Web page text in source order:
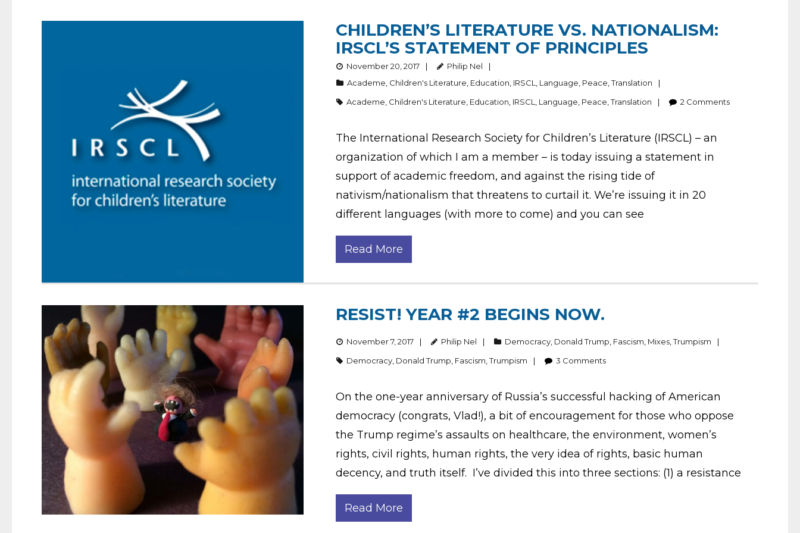
CHILDREN’S LITERATURE VS. NATIONALISM:
IRSCL’S STATEMENT OF PRINCIPLES
November 20, 2017
Philip Nel
Academe Children's Literature Education IRSCL Language Peace ,Translation
Academe Children's Literature Education IRSCL Language Peace ,Translation 2 Comments
The International Research Society for Children’s Literature (IRSCL) – an
organization of which I am a member – is today issuing a statement in
support of academic freedom, and against the rising tide of
nativism/nationalism that threatens to curtail it. We’re issuing it in 20
different languages (with more to come) and you can see
Read More
RESIST! YEAR #2 BEGINS NOW.
November 7, 2017 Philip Nel Democracy Donald Trump Fascism Mixes ,Trumpism
Democracy Donald Trump Fascism ,Trumpism 3 Comments
On the one-year anniversary of Russia’s successful hacking of American
democracy (congrats, Vlad!), a bit of encouragement for those who oppose
the Trump regime’s assaults on healthcare, the environment, women’s
rights, civil rights, human rights, the very idea of rights, basic human
decency, and truth itself. I’ve divided this into three sections: (1) a resistance
Read More